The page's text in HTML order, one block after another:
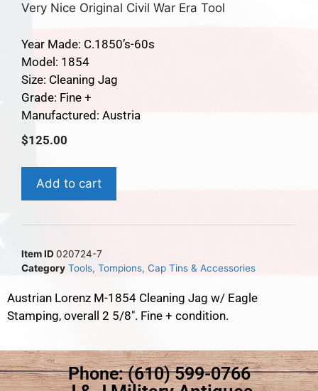
Very Nice Original Civil War Era Tool
Year Made: C.1850’s-60s
Model: 1854
Size: Cleaning Jag
Grade: Fine +
Manufactured: Austria
$125.00
Add to cart
Item ID020724-7
Category Tools, Tompions, Cap Tins & Accessories
Austrian Lorenz M-1854 Cleaning Jag w/ Eagle
Stamping, overall 2 5/8″. Fine + condition.
Phone: (610) 599-0766